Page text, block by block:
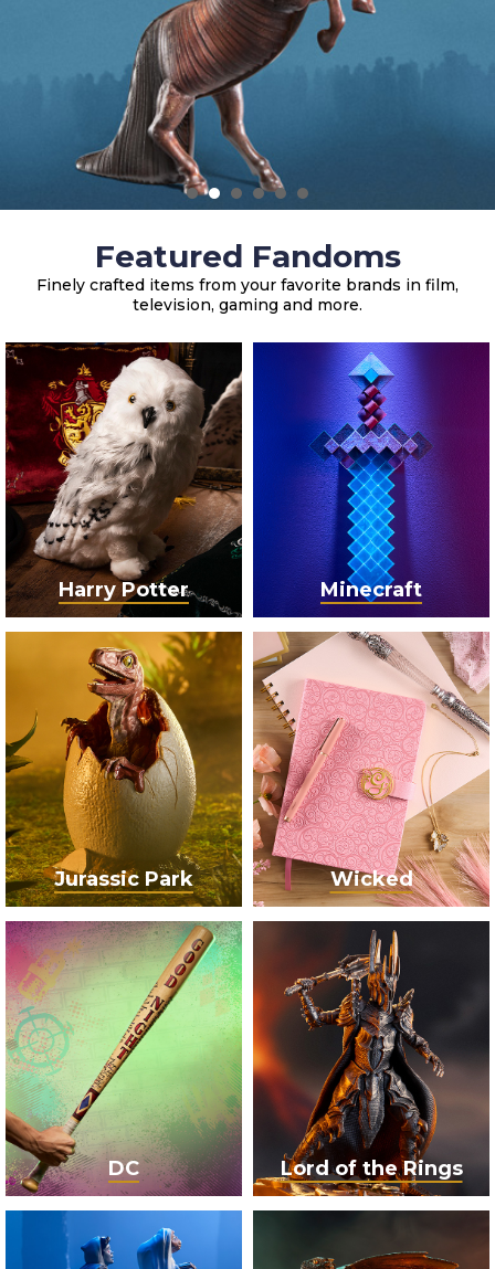
Featured Fandoms
Finely crafted items from your favorite brands in film,
television, gaming and more.
Harry Potter Minecraft
Jurassic Park Wicked
DC Lord of the Rings